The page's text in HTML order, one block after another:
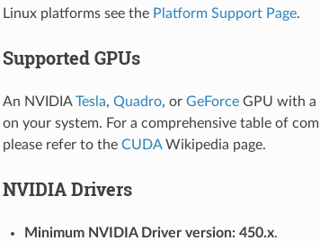
Linux platforms see the Platform Support Page.
Supported GPUs
An NVIDIATesla, Quadro, or GeForceGPU with a
on your system. For a comprehensive table of
please refer to the CUDAWikipedia page.
NVIDIA Drivers
Minimum NVIDIA Driver version: 450.x.